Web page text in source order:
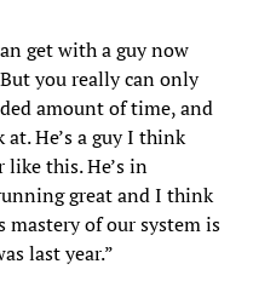
get with a guy now
you really can only
amount of time, and
He’s a guy I think
this. He’s in
great and I think
mastery of our system is
last year.”